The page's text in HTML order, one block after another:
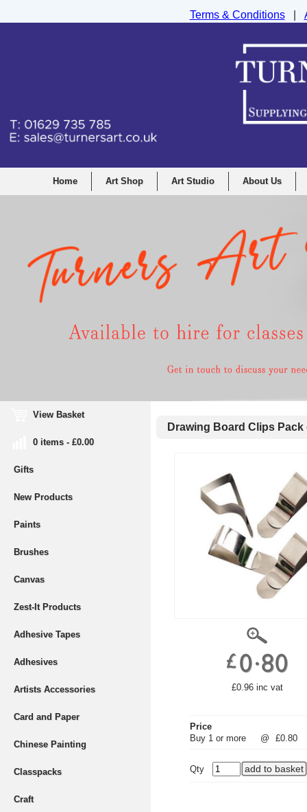
Home Art Shop Art Studio About Us
View Basket
0 items - £0.00
Gifts
New Products
Paints
Brushes
Canvas
Zest-It Products
Adhesive Tapes
Adhesives
Artists Accessories
Card and Paper
Chinese Painting
Classpacks
Craft
Drawing Board Clips Pack
£0.96 inc vat
Price
Buy 1 or more
@ £0.80
Qty
Terms & Conditions|